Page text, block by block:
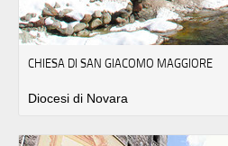
CHIESA DI SAN GIACOMO MAGGIORE
Diocesi di Novara